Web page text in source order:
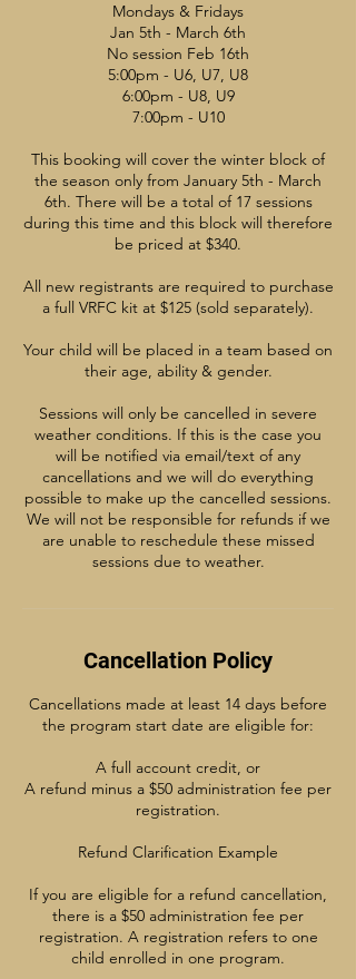
Mondays & Fridays
Jan 5th - March 6th
No session Feb 16th
5:00pm - U6, U7, U8
6:00pm - U8, U9
7:00pm - U10
This booking will cover the winter block of
the season only from January 5th - March
6th. There will be a total of 17 sessions
during this time and this block will therefore
be priced at $340.
All new registrants are required to purchase
a full VRFC kit at $125 (sold separately).
Your child will be placed in a team based on
their age, ability & gender.
Sessions will only be cancelled in severe
weather conditions. If this is the case you
will be notified via email/text of any
cancellations and we will do everything
possible to make up the cancelled sessions.
We will not be responsible for refunds if we
are unable to reschedule these missed
sessions due to weather.
Cancellation Policy
Cancellations made at least 14 days before
the program start date are eligible for:
A full account credit, or
A refund minus a $50 administration fee per
registration.
Refund Clarification Example
If you are eligible for a refund cancellation,
there is a $50 administration fee per
registration. A registration refers to one
child enrolled in one program.